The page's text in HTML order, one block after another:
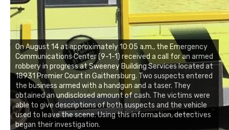
On August 14 at approximately 10:05 a.m., the Emergency
Communications Center (9-1-1) received a call for an armed
robbery in progress at Sweeney Building Services located at
18931 Premier Court in Gaithersburg. Two suspects entered
the business armed with a handgun and a taser. They
obtained an undisclosed amount of cash. The victims were
able to give descriptions of both suspects and the vehicle
used to leave the scene. Using this information, detectives
began their investigation.